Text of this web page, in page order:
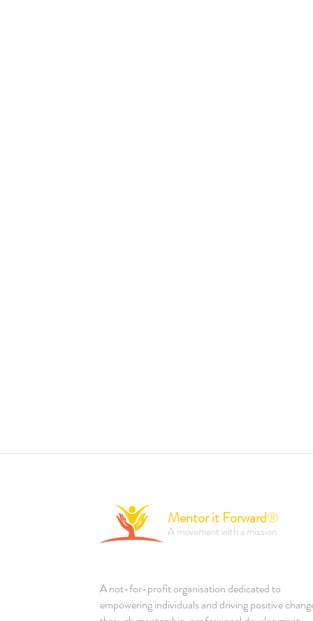
Mentor it Forward®
A movement with a mission
A not-for-profit organisation dedicated to
empowering individuals and driving positive